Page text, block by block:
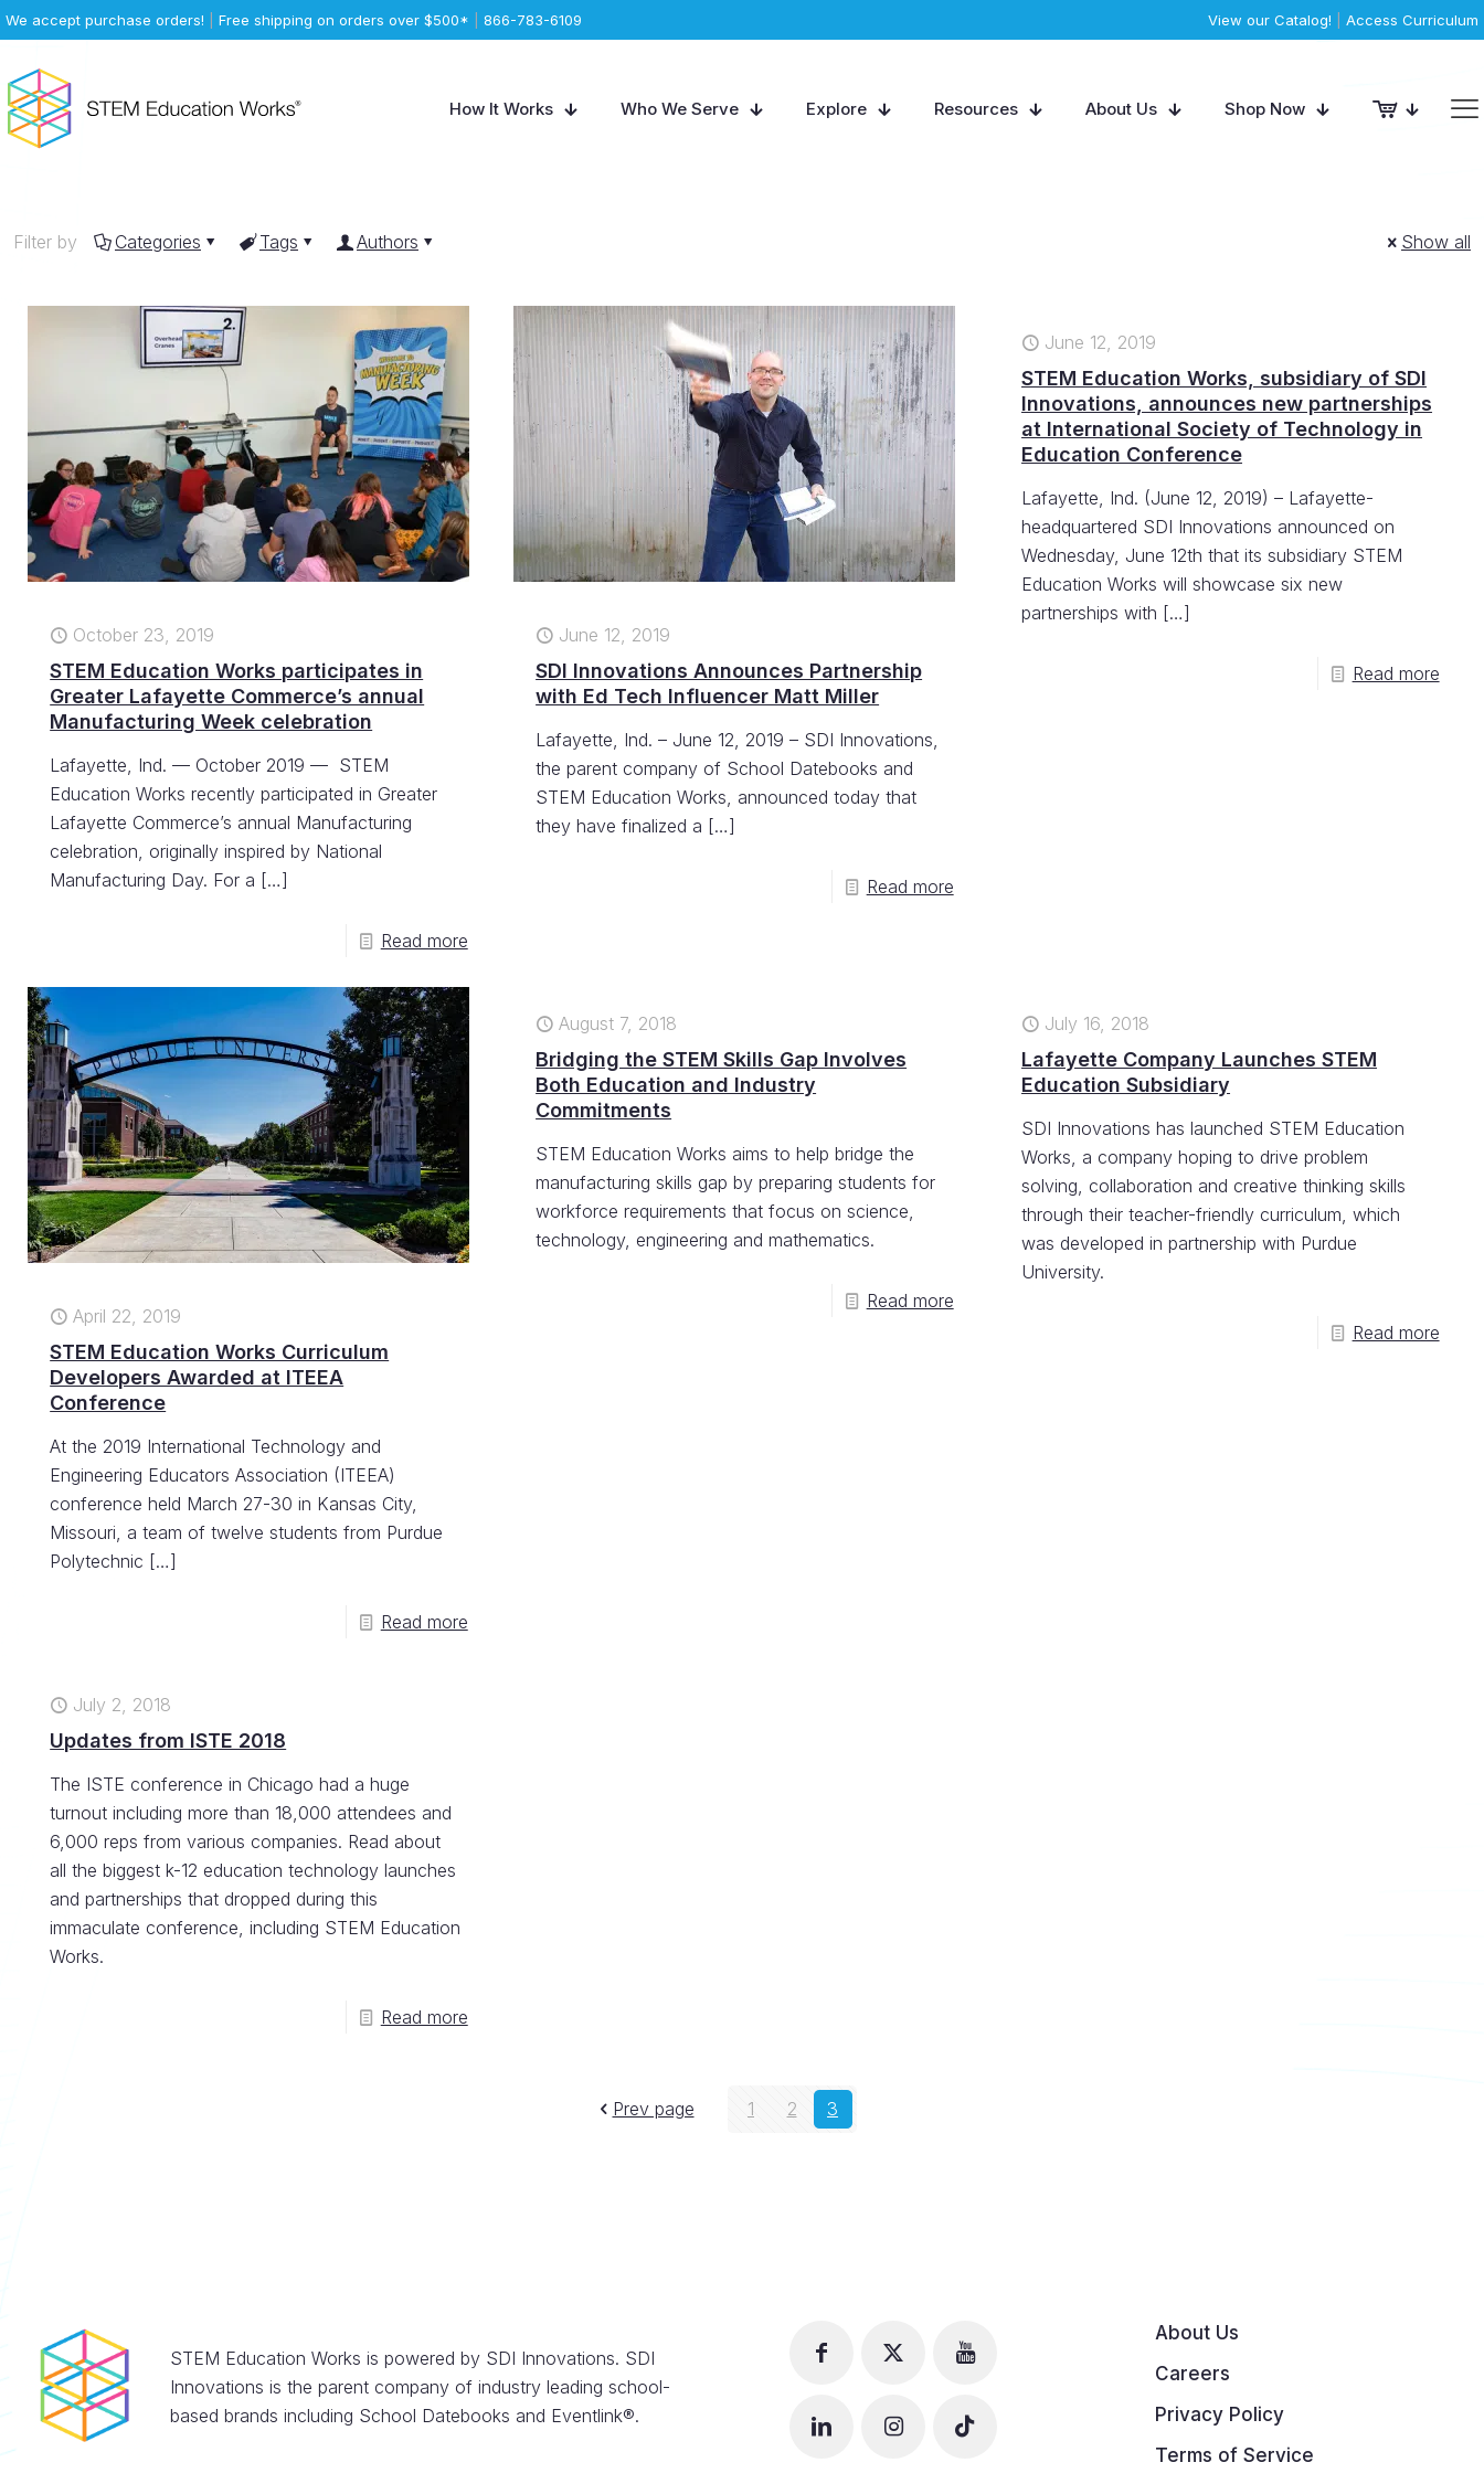
We accept purchase orders! Free shipping on orders over $500* 866-783-6109 View our Catalog! Access Curriculum
How It Works Who We Serve Explore Resources About Us Shop Now
Filter by Categories Tags Authors Show all
October 23, 2019
STEM Education Works participates in
Greater Lafayette Commerce’s annual
Manufacturing Week celebration
Lafayette, Ind. — October 2019 — STEM
Education Works recently participated in Greater
Lafayette Commerce’s annual Manufacturing
celebration, originally inspired by National
Manufacturing Day. For a […]
Read more
June 12, 2019
SDI Innovations Announces Partnership
with Ed Tech Influencer Matt Miller
Lafayette, Ind. – June 12, 2019 – SDI Innovations,
the parent company of School Datebooks and
STEM Education Works, announced today that
they have finalized a […]
Read more
June 12, 2019
STEM Education Works, subsidiary of SDI
Innovations, announces new partnerships
at International Society of Technology in
Education Conference
Lafayette, Ind. (June 12, 2019) – Lafayette-
headquartered SDI Innovations announced on
Wednesday, June 12th that its subsidiary STEM
Education Works will showcase six new
partnerships with […]
Read more
April 22, 2019
STEM Education Works Curriculum
Developers Awarded at ITEEA
Conference
At the 2019 International Technology and
Engineering Educators Association (ITEEA)
conference held March 27-30 in Kansas City,
Missouri, a team of twelve students from Purdue
Polytechnic […]
Read more
August 7, 2018
Bridging the STEM Skills Gap Involves
Both Education and Industry
Commitments
STEM Education Works aims to help bridge the
manufacturing skills gap by preparing students for
workforce requirements that focus on science,
technology, engineering and mathematics.
Read more
July 16, 2018
Lafayette Company Launches STEM
Education Subsidiary
SDI Innovations has launched STEM Education
Works, a company hoping to drive problem
solving, collaboration and creative thinking skills
through their teacher-friendly curriculum, which
was developed in partnership with Purdue
University.
Read more
July 2, 2018
Updates from ISTE 2018
The ISTE conference in Chicago had a huge
turnout including more than 18,000 attendees and
6,000 reps from various companies. Read about
all the biggest k-12 education technology launches
and partnerships that dropped during this
immaculate conference, including STEM Education
Works.
Read more
Prev page 1 2 3
STEM Education Works is powered by SDI Innovations. SDI
Innovations is the parent company of industry leading school-
based brands including School Datebooks and Eventlink®.
About Us
Careers
Privacy Policy
Terms of Service